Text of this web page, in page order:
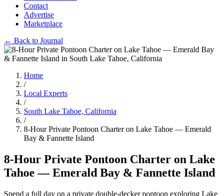
Contact
Advertise
Marketplace
← Back to Journal
Home
/
Local Experts
/
South Lake Tahoe, California
/
8-Hour Private Pontoon Charter on Lake Tahoe — Emerald
Bay & Fannette Island
8-Hour Private Pontoon Charter on Lake
Tahoe — Emerald Bay & Fannette Island
Spend a full day on a private double-decker pontoon exploring Lake